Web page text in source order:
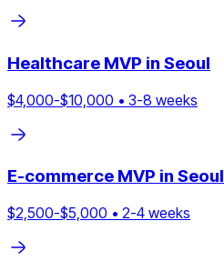
Healthcare MVP in Seoul
$4,000-$10,000 • 3-8 weeks
E-commerce MVP in Seoul
$2,500-$5,000 • 2-4 weeks